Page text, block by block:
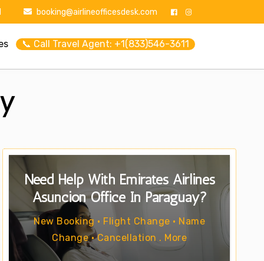
booking@airlineofficesdesk.com
📞 Call Travel Agent: +1(833)546-3611
Need Help With Emirates Airlines
Asuncion Office In Paraguay?
New Booking • Flight Change • Name
Change • Cancellation . More